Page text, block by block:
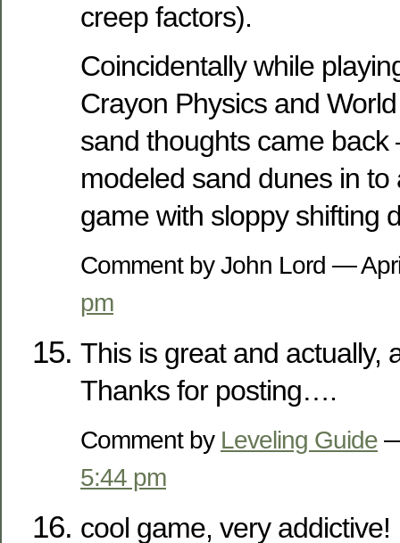
creep factors).
Coincidentally while
Crayon Physics and
sand thoughts came back
modeled sand dunes in to
game with sloppy shifting
Comment by John Lord —
pm
This is great and actually,
Thanks for posting….
Comment by Leveling Guide
5:44 pm
cool game, very addictive!